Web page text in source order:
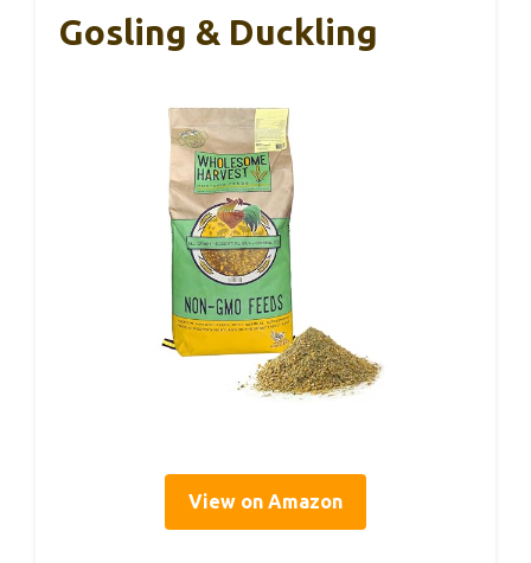
Gosling & Duckling
View on Amazon